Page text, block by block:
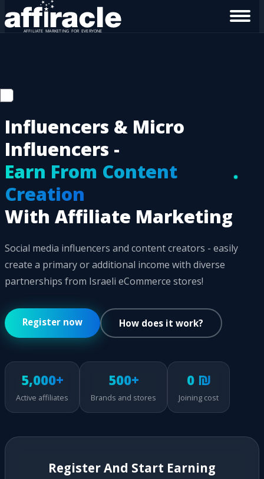
Influencers & Micro
Influencers -
Earn From Content
Creation
With Affiliate Marketing
Social media influencers and content creators - easily
create a primary or additional income with diverse
partnerships from Israeli eCommerce stores!
Register now How does it work?
5,000+
Active affiliates
500+
Brands and stores
0 ₪
Joining cost
Register And Start Earning